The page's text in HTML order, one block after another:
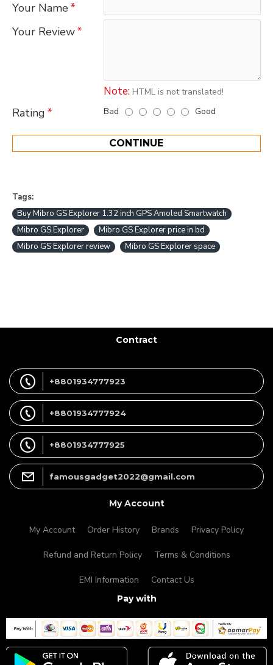
Your Name
Your Review
Note: HTML is not translated!
Rating Bad Good
CONTINUE
Tags:
Buy Mibro GS Explorer 1.32 inch GPS Amoled Smartwatch
Mibro GS Explorer
Mibro GS Explorer price in bd
Mibro GS Explorer review
Mibro GS Explorer space
Contract
+8801934777923
+8801934777924
+8801934777925
famousgadget2022@gmail.com
My Account
My Account Order History Brands Privacy Policy
Refund and Return Policy Terms & Conditions
EMI Information Contact Us
Pay with